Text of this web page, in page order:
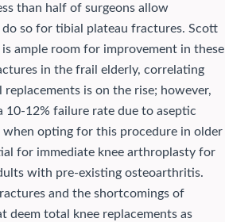
than half of surgeons allow
so for tibial plateau fractures. Scott
ample room for improvement in these
in the frail elderly, correlating
is on the rise; however,
10-12% failure rate due to aseptic
when opting for this procedure in older
for immediate knee arthroplasty for
with pre-existing osteoarthritis.
and the shortcomings of
deem total knee replacements as